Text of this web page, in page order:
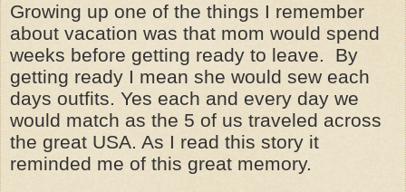
Growing up one of the things I remember
about vacation was that mom would spend
weeks before getting ready to leave. By
getting ready I mean she would sew each
days outfits. Yes each and every day we
would match as the 5 of us traveled across
the great USA. As I read this story it
reminded me of this great memory.